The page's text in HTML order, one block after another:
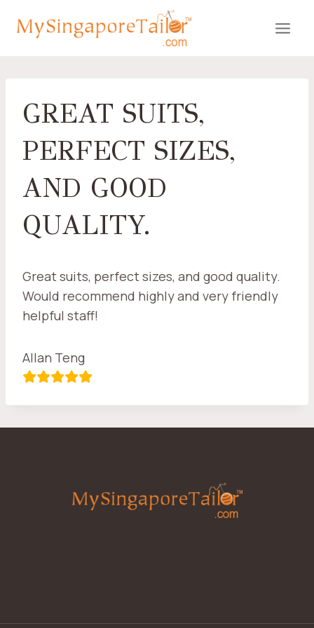
GREAT SUITS,
PERFECT SIZES,
AND GOOD
QUALITY.
Great suits, perfect sizes, and good quality.
Would recommend highly and very friendly
helpful staff!
Allan Teng